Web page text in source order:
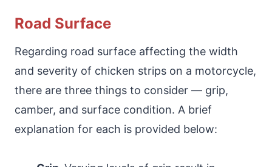
Road Surface
Regarding road surface affecting the width
and severity of chicken strips on a motorcycle,
there are three things to consider — grip,
camber, and surface condition. A brief
explanation for each is provided below: